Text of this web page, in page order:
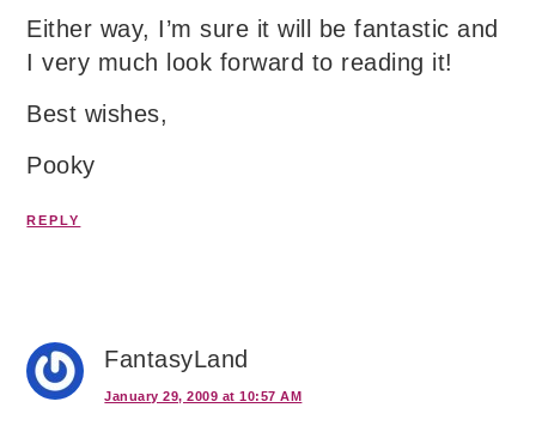
Either way, I’m sure it will be fantastic and
I very much look forward to reading it!
Best wishes,
Pooky
REPLY
FantasyLand
January 29, 2009 at 10:57 AM